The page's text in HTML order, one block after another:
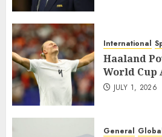
International
Haaland
World Cup
JULY 1, 2026
General